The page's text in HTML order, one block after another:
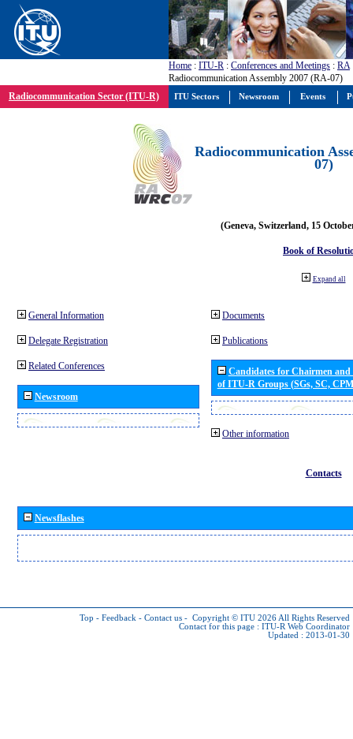
Home : ITU-R : Conferences and Meetings : RA
Radiocommunication Assembly 2007 (RA-07)
Radiocommunication Sector (ITU-R)
Radiocommunication
07)
(Geneva, Switzerland, 15
Book of
Expand all
General Information
Delegate Registration
Related Conferences
Newsroom
Documents
Publications
Candidates for Chairmen
of ITU-R Groups (SGs, SC,
Other information
Contacts
Newsflashes
Top - Feedback - Contact us - Copyright © ITU 2026 All Rights Reserved
Contact for this page : ITU-R Web Coordinator
Updated : 2013-01-30
ITU Sectors Newsroom Events